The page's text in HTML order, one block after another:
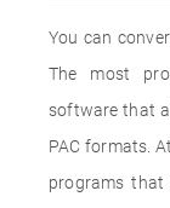
You can
The most
software that
PAC formats.
programs that